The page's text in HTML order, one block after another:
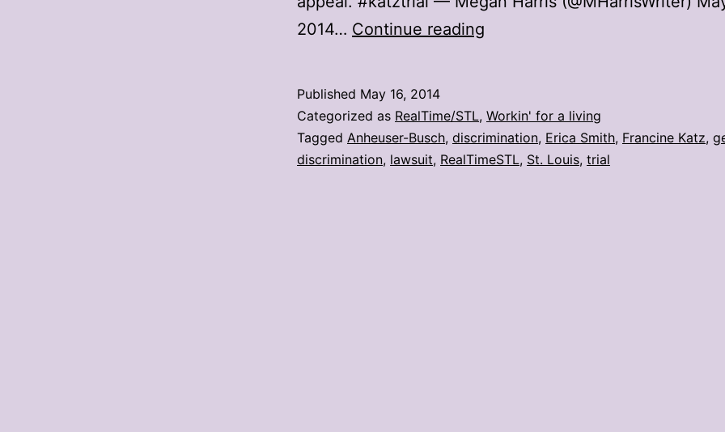
2014… Continue reading
the
Katz
v.
Published May 16, 2014
Categorized as RealTime/STL, Workin' for a living
Tagged Anheuser-Busch, discrimination, Erica Smith, Francine Katz,
discrimination, lawsuit, RealTimeSTL, St. Louis, trial